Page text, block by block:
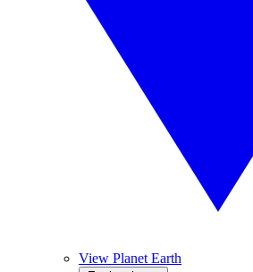
View Planet Earth